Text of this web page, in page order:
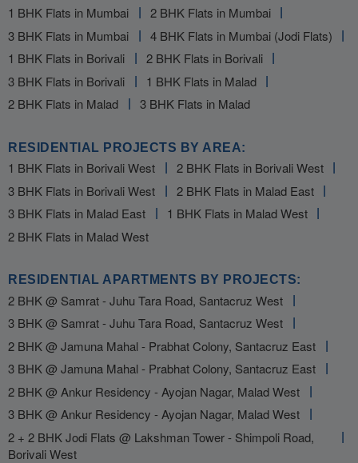
1 BHK Flats in Mumbai
2 BHK Flats in Mumbai
3 BHK Flats in Mumbai
4 BHK Flats in Mumbai (Jodi Flats)
1 BHK Flats in Borivali
2 BHK Flats in Borivali
3 BHK Flats in Borivali
1 BHK Flats in Malad
2 BHK Flats in Malad
3 BHK Flats in Malad
RESIDENTIAL PROJECTS BY AREA:
1 BHK Flats in Borivali West
2 BHK Flats in Borivali West
3 BHK Flats in Borivali West
2 BHK Flats in Malad East
3 BHK Flats in Malad East
1 BHK Flats in Malad West
2 BHK Flats in Malad West
RESIDENTIAL APARTMENTS BY PROJECTS:
2 BHK @ Samrat - Juhu Tara Road, Santacruz West
3 BHK @ Samrat - Juhu Tara Road, Santacruz West
2 BHK @ Jamuna Mahal - Prabhat Colony, Santacruz East
3 BHK @ Jamuna Mahal - Prabhat Colony, Santacruz East
2 BHK @ Ankur Residency - Ayojan Nagar, Malad West
3 BHK @ Ankur Residency - Ayojan Nagar, Malad West
2 + 2 BHK Jodi Flats @ Lakshman Tower - Shimpoli Road,
Borivali West